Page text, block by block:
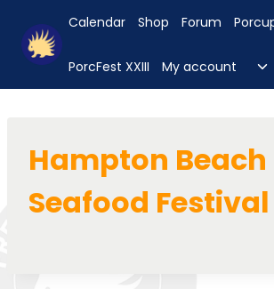
content
Calendar Shop Forum
PorcFest XXIII My account
Hampton Beach
Seafood Festival